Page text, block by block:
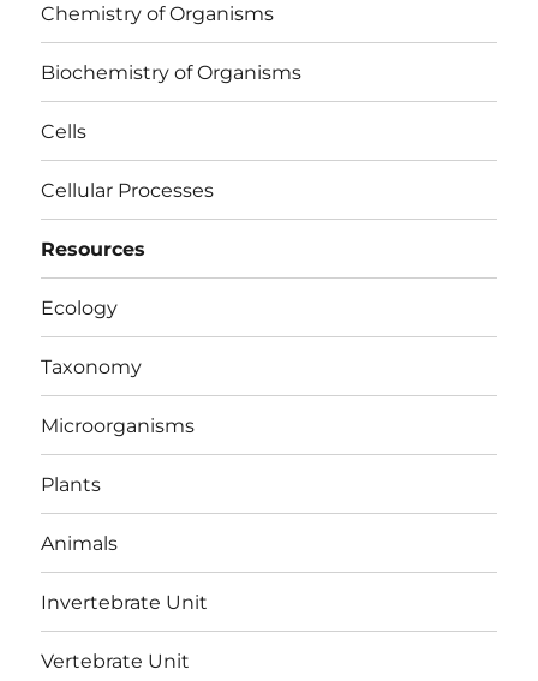
Chemistry of Organisms
Biochemistry of Organisms
Cells
Cellular Processes
Resources
Ecology
Taxonomy
Microorganisms
Plants
Animals
Invertebrate Unit
Vertebrate Unit